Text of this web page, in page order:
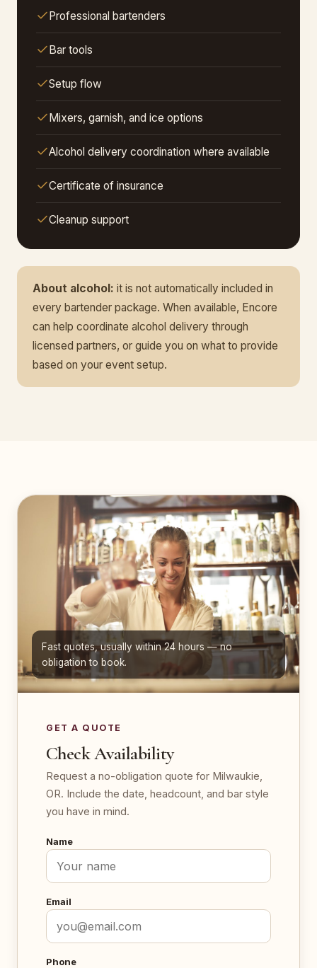
Professional bartenders
Bar tools
Setup flow
Mixers, garnish, and ice options
Alcohol delivery coordination where available
Certificate of insurance
Cleanup support
About alcohol: it is not automatically included in
every bartender package. When available, Encore
can help coordinate alcohol delivery through
licensed partners, or guide you on what to provide
based on your event setup.
Fast quotes, usually within 24 hours — no
obligation to book.
GET A QUOTE
Check Availability
Request a no-obligation quote for Milwaukie,
OR. Include the date, headcount, and bar style
you have in mind.
Name
Email
Phone